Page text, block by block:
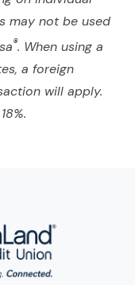
may not be used
®. When using a
a foreign
will apply.